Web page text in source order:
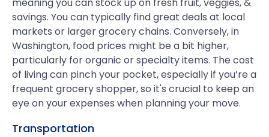
savings. You can typically find great deals at local
markets or larger grocery chains. Conversely, in
Washington, food prices might be a bit higher,
particularly for organic or specialty items. The cost
of living can pinch your pocket, especially if you’re a
frequent grocery shopper, so it's crucial to keep an
eye on your expenses when planning your move.
Transportation